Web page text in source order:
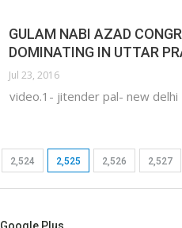
GULAM NABI AZAD
DOMINATING IN UTTAR
Jul 23, 2016
video.1- jitender pal- new delhi
2,524 2,525 2,526 2,527
Google Plus